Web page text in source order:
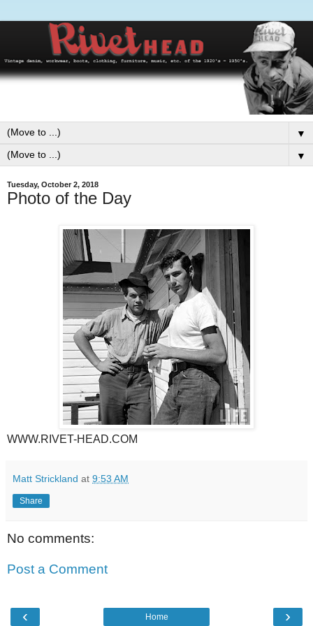
▼
▼
Tuesday, October 2, 2018
Photo of the Day
WWW.RIVET-HEAD.COM
Matt Strickland at 9:53 AM
Share
No comments:
Post a Comment
‹ ›
Home